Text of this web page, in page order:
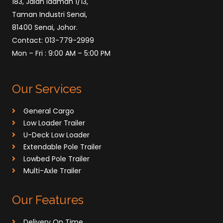
Taman Industri Senai,
81400 Senai, Johor.
Contact: 013-779-2999
Mon – Fri : 9:00 AM – 5:00 PM
Our Services
General Cargo
Low Loader Trailer
U-Deck Low Loader
⁠Extendable Pole Trailer
Lowbed Pole Trailer
Multi-Axle Trailer
Our Features